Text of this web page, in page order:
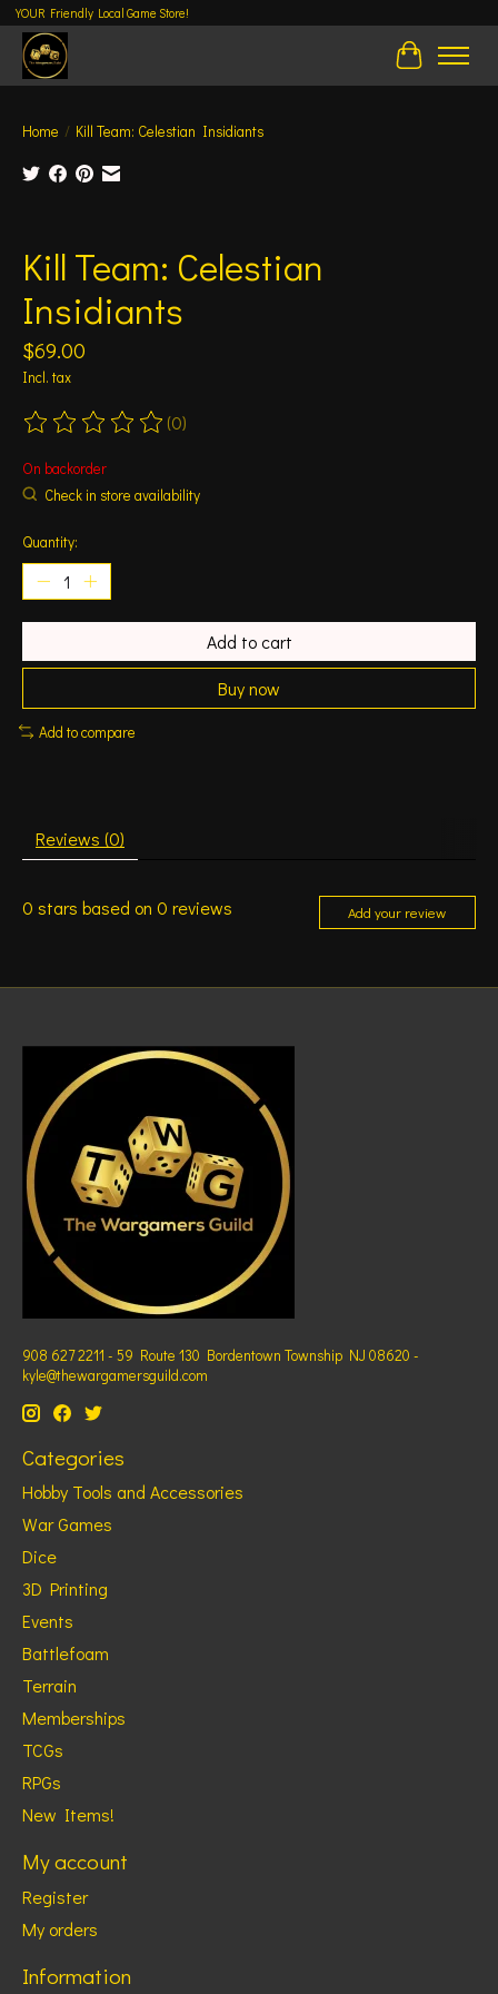
YOUR Friendly Local Game Store!
Cart
Home / Kill Team: Celestian Insidiants
Kill Team: Celestian
Insidiants
$69.00
Incl. tax
The rating of this product is
(0)
On backorder
Check in store availability
Quantity:
Add to cart
Buy now
Add to compare
Reviews (0)
0 stars based on 0 reviews Add your review
908 627 2211 - 59 Route 130 Bordentown Township NJ 08620 -
kyle@thewargamersguild.com
Categories
Hobby Tools and Accessories
War Games
Dice
3D Printing
Events
Battlefoam
Terrain
Memberships
TCGs
RPGs
New Items!
My account
Register
My orders
Information